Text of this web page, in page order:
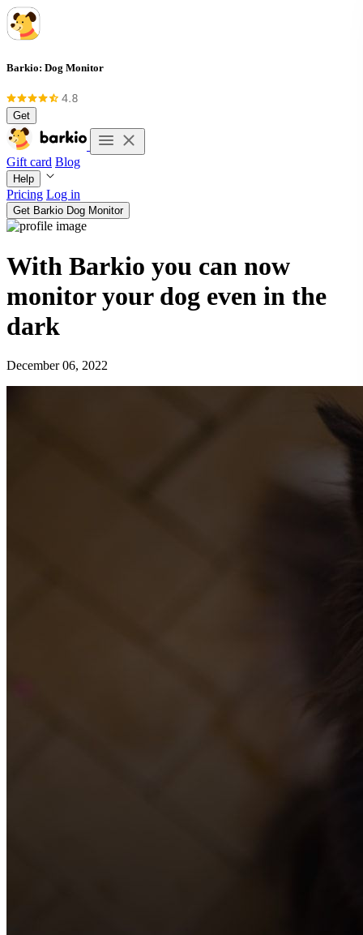
Barkio: Dog Monitor
Get
Gift card Blog
Help
Pricing Log in
Get Barkio Dog Monitor
With Barkio you can now
monitor your dog even in the
dark
December 06, 2022